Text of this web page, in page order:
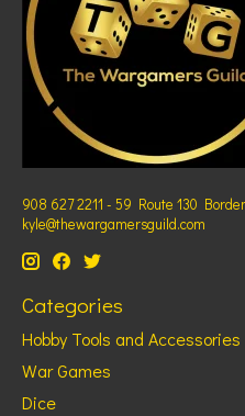
908 627 2211 - 59 Route 130
kyle@thewargamersguild.com
Categories
Hobby Tools and Accessories
War Games
Dice